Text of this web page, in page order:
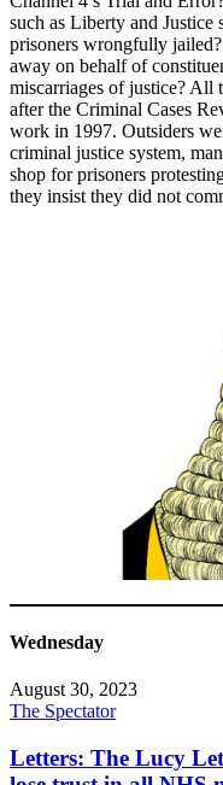
such as Liberty and
prisoners wrongfully
away on behalf of
miscarriages of justice? All
after the Criminal Cases
work in 1997. Outsiders
criminal justice system,
shop for prisoners
they insist they did not
Wednesday
August 30, 2023
The Spectator
Letters: The Lucy